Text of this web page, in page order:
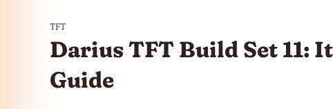
TFT
Darius TFT Build Set 11:
Guide